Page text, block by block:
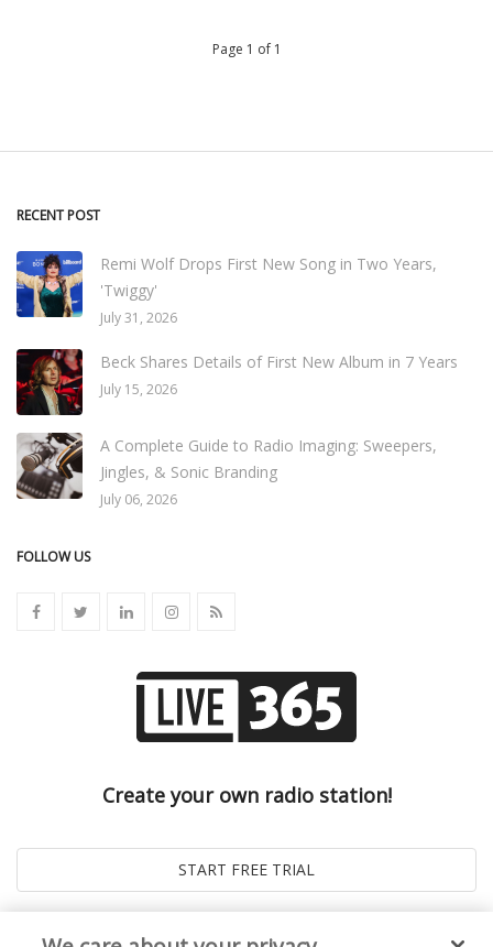
Page 1 of 1
RECENT POST
Remi Wolf Drops First New Song in Two Years,
'Twiggy'
July 31, 2026
Beck Shares Details of First New Album in 7 Years
July 15, 2026
A Complete Guide to Radio Imaging: Sweepers,
Jingles, & Sonic Branding
July 06, 2026
FOLLOW US
Create your own radio station!